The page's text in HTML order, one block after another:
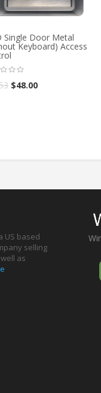
Single Door Metal
Keyboard) Access
$48.00
US based
selling
as